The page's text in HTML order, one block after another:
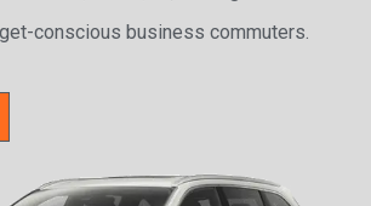
conscious business commuters.